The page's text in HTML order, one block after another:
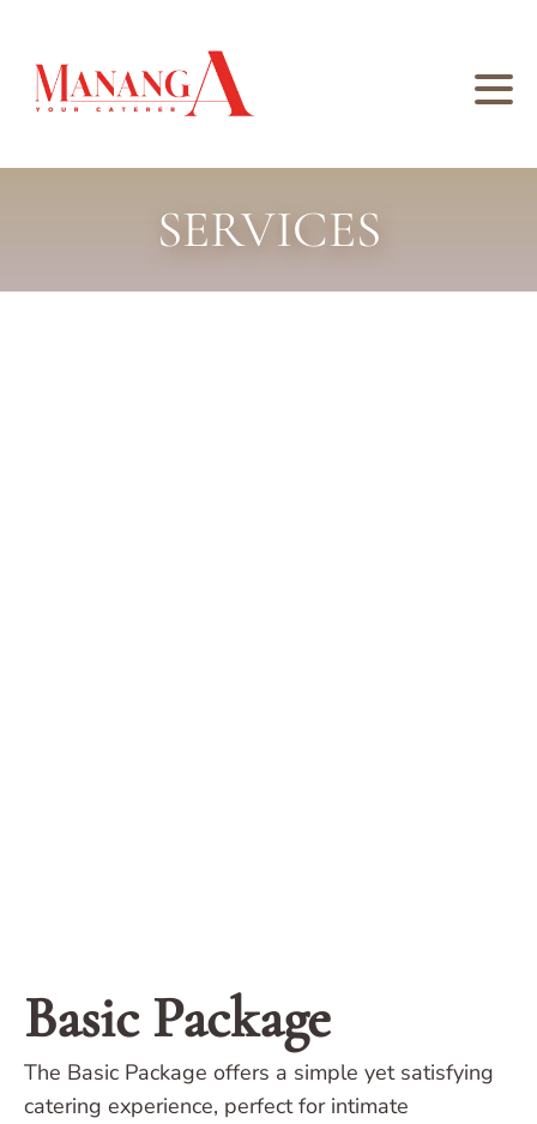
SERVICES
Basic Package
The Basic Package offers a simple yet satisfying
catering experience, perfect for intimate